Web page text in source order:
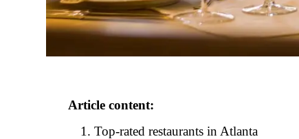
Article content:
Top-rated restaurants in Atlanta